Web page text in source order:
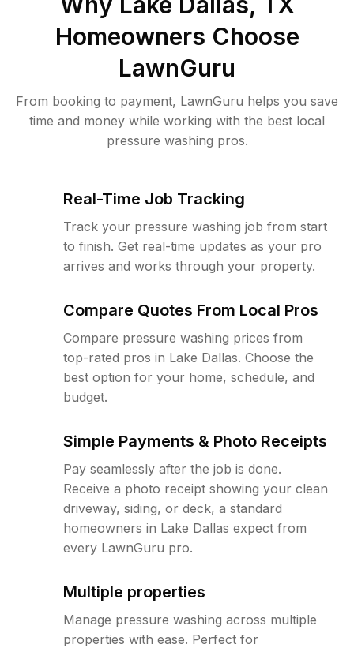
Homeowners Choose
LawnGuru
From booking to payment, LawnGuru helps you save
time and money while working with the best local
pressure washing pros.
Real-Time Job Tracking
Track your pressure washing job from start
to finish. Get real-time updates as your pro
arrives and works through your property.
Compare Quotes From Local Pros
Compare pressure washing prices from
top-rated pros in Lake Dallas. Choose the
best option for your home, schedule, and
budget.
Simple Payments & Photo Receipts
Pay seamlessly after the job is done.
Receive a photo receipt showing your clean
driveway, siding, or deck, a standard
homeowners in Lake Dallas expect from
every LawnGuru pro.
Multiple properties
Manage pressure washing across multiple
properties with ease. Perfect for